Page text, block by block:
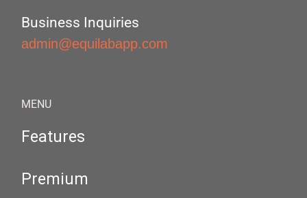
Business Inquiries
admin@equilabapp.com
MENU
Features
Premium